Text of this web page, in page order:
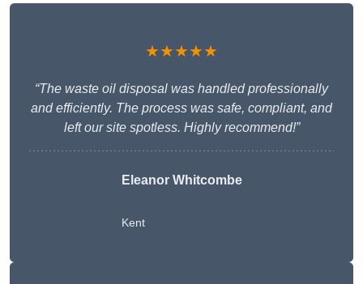
★★★★★
“The waste oil disposal was handled professionally
and efficiently. The process was safe, compliant, and
left our site spotless. Highly recommend!”
Eleanor Whitcombe
Kent